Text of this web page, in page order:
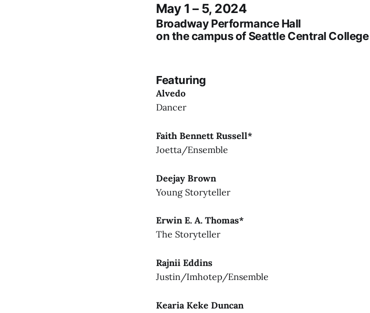
May 1 – 5, 2024
Broadway Performance Hall
on the campus of Seattle Central College
Featuring
Alvedo
Dancer
Faith Bennett Russell*
Joetta/Ensemble
Deejay Brown
Young Storyteller
Erwin E. A. Thomas*
The Storyteller
Rajnii Eddins
Justin/Imhotep/Ensemble
Kearia Keke Duncan